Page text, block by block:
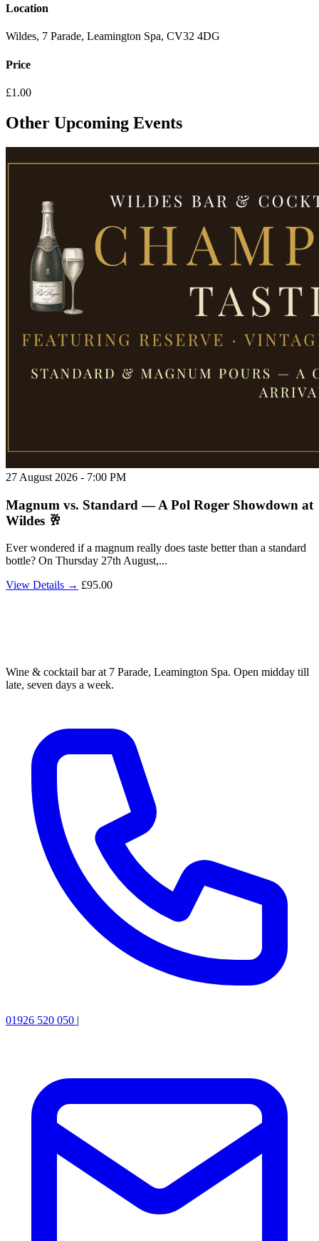
Location
Wildes, 7 Parade, Leamington Spa, CV32 4DG
Price
£1.00
Other Upcoming Events
27 August 2026 - 7:00 PM
Magnum vs. Standard — A Pol Roger Showdown at
Wildes 🥂
Ever wondered if a magnum really does taste better than a standard
bottle? On Thursday 27th August,...
View Details → £95.00
Wine & cocktail bar at 7 Parade, Leamington Spa. Open midday till
late, seven days a week.
01926 520 050 |